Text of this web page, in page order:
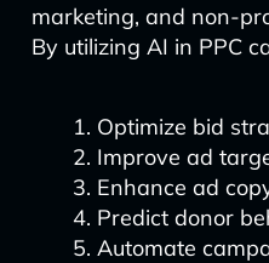
marketing, and non-
By utilizing AI in PPC
Optimize bid
Improve ad
Enhance ad
Predict donor
Automate